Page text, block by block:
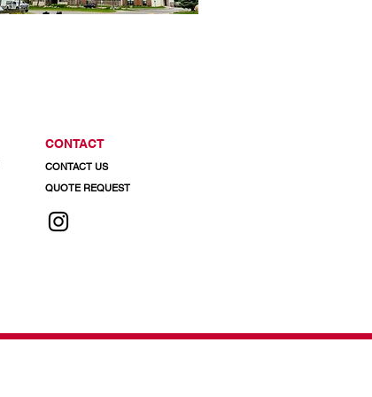
CONTACT
CONTACT US
QUOTE REQUEST